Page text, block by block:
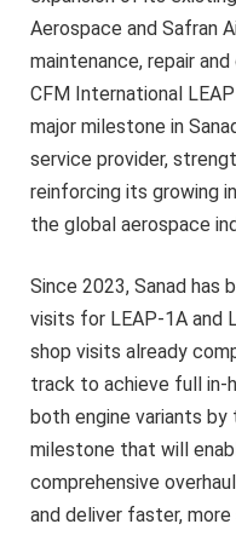
Aerospace and Safran
maintenance, repair
CFM International
major milestone in
service provider,
reinforcing its growing
the global aerospace
Since 2023, Sanad has
visits for LEAP-1A and
shop visits already
track to achieve full
both engine variants
milestone that will
comprehensive
and deliver faster,